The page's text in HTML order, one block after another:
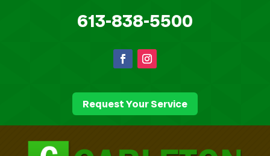
613-838-5500
Request Your Service